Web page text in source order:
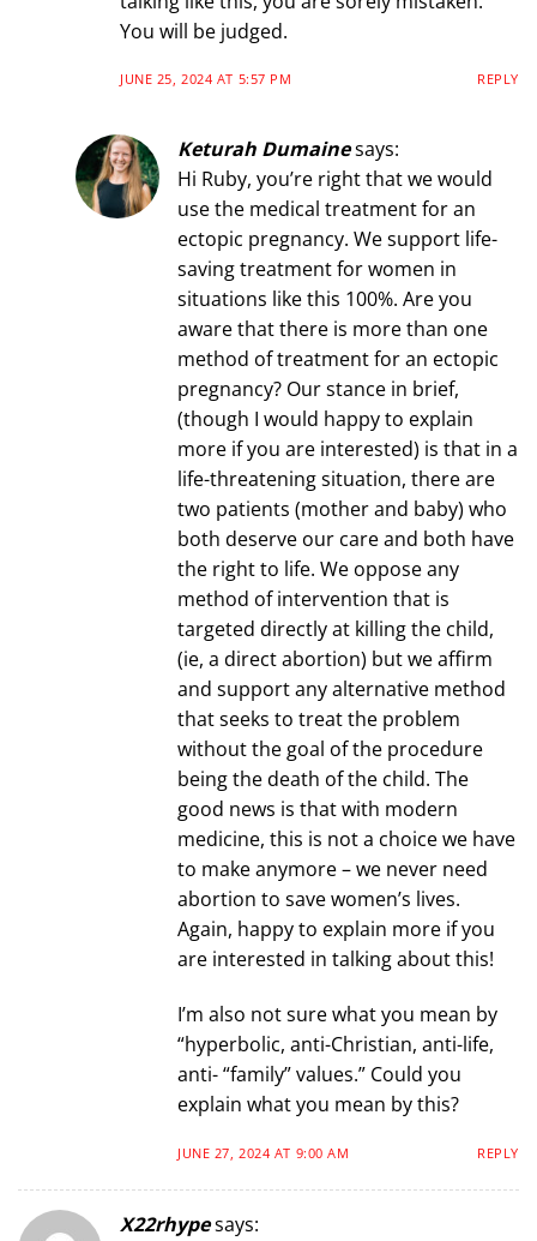
You will be judged.
JUNE 25, 2024 AT 5:57 PM REPLY
Keturah Dumainesays:
Hi Ruby, you’re right that we would
use the medical treatment for an
ectopic pregnancy. We support life-
saving treatment for women in
situations like this 100%. Are you
aware that there is more than one
method of treatment for an ectopic
pregnancy? Our stance in brief,
(though I would happy to explain
more if you are interested) is that in a
life-threatening situation, there are
two patients (mother and baby) who
both deserve our care and both have
the right to life. We oppose any
method of intervention that is
targeted directly at killing the child,
(ie, a direct abortion) but we affirm
and support any alternative method
that seeks to treat the problem
without the goal of the procedure
being the death of the child. The
good news is that with modern
medicine, this is not a choice we have
to make anymore – we never need
abortion to save women’s lives.
Again, happy to explain more if you
are interested in talking about this!
I’m also not sure what you mean by
“hyperbolic, anti-Christian, anti-life,
anti- “family” values.” Could you
explain what you mean by this?
JUNE 27, 2024 AT 9:00 AM REPLY
X22rhypesays: